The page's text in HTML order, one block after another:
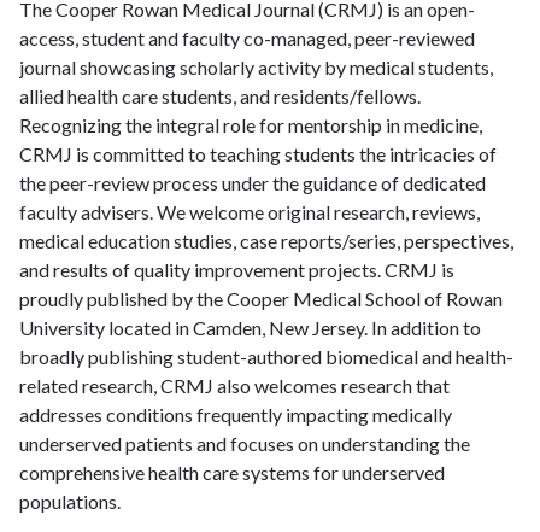
The Cooper Rowan Medical Journal (CRMJ) is an open-
access, student and faculty co-managed, peer-reviewed
journal showcasing scholarly activity by medical students,
allied health care students, and residents/fellows.
Recognizing the integral role for mentorship in medicine,
CRMJ is committed to teaching students the intricacies of
the peer-review process under the guidance of dedicated
faculty advisers. We welcome original research, reviews,
medical education studies, case reports/series, perspectives,
and results of quality improvement projects. CRMJ is
proudly published by the Cooper Medical School of Rowan
University located in Camden, New Jersey. In addition to
broadly publishing student-authored biomedical and health-
related research, CRMJ also welcomes research that
addresses conditions frequently impacting medically
underserved patients and focuses on understanding the
comprehensive health care systems for underserved
populations.